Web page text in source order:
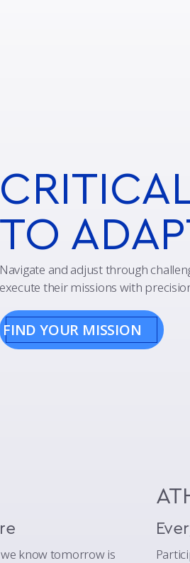
TO
Navigate and adjust through
execute their missions with
FIND YOUR MISSION
we know tomorrow is